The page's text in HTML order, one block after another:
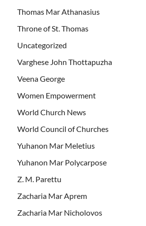
Thomas Mar Athanasius
Throne of St. Thomas
Uncategorized
Varghese John Thottapuzha
Veena George
Women Empowerment
World Church News
World Council of Churches
Yuhanon Mar Meletius
Yuhanon Mar Polycarpose
Z. M. Parettu
Zacharia Mar Aprem
Zacharia Mar Nicholovos